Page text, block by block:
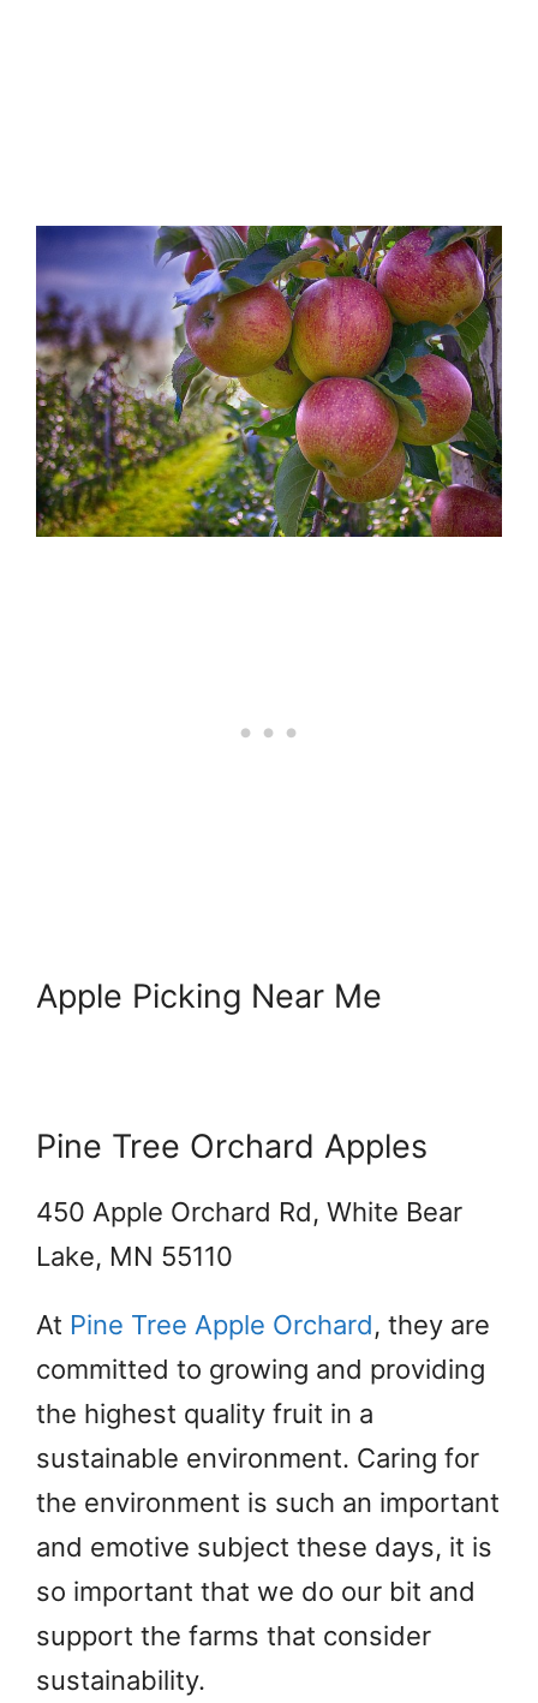
Apple Picking Near Me
Pine Tree Orchard Apples
450 Apple Orchard Rd, White Bear
Lake, MN 55110
At Pine Tree Apple Orchard, they are
committed to growing and providing
the highest quality fruit in a
sustainable environment. Caring for
the environment is such an important
and emotive subject these days, it is
so important that we do our bit and
support the farms that consider
sustainability.